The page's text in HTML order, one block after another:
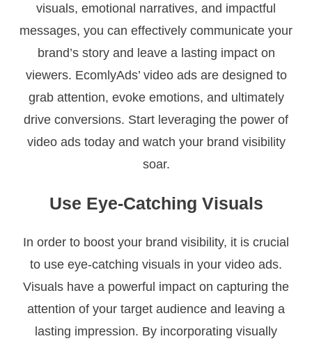
visuals, emotional narratives, and impactful
messages, you can effectively communicate your
brand’s story and leave a lasting impact on
viewers. EcomlyAds’ video ads are designed to
grab attention, evoke emotions, and ultimately
drive conversions. Start leveraging the power of
video ads today and watch your brand visibility
soar.
Use Eye-Catching Visuals
In order to boost your brand visibility, it is crucial
to use eye-catching visuals in your video ads.
Visuals have a powerful impact on capturing the
attention of your target audience and leaving a
lasting impression. By incorporating visually